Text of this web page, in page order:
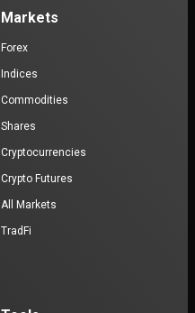
Markets
Forex
Indices
Commodities
Shares
Cryptocurrencies
Crypto Futures
All Markets
TradFi